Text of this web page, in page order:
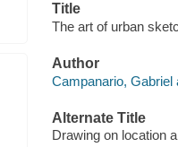
Title
The art of urban
Author
Campanario, Gabriel
Alternate Title
Drawing on location